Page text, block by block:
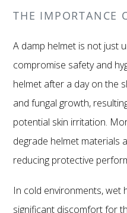
THE IMPORTANCE
A damp helmet is not just
compromise safety and
helmet after a day on the
and fungal growth,
potential skin irritation.
degrade helmet materials
reducing protective
In cold environments, wet
significant discomfort for